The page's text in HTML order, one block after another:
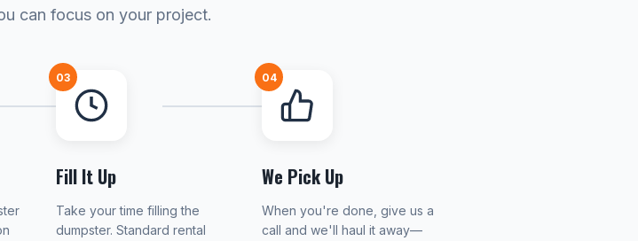
can focus on your project.
03
Fill It Up
Take your time filling the
dumpster. Standard rental
04
We Pick Up
When you're done, give us a
call and we'll haul it away—